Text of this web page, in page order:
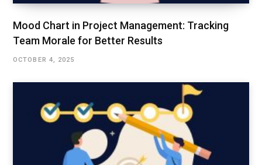
Mood Chart in Project Management: Tracking
Team Morale for Better Results
OCTOBER 4, 2025